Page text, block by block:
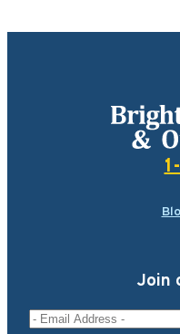
Bright
Join
Email Address